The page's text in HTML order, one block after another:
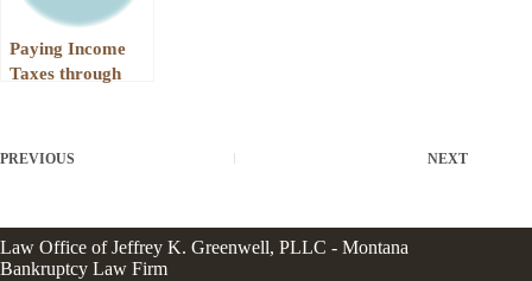
Paying Income
Taxes through
PREVIOUS NEXT
Law Office of Jeffrey K. Greenwell, PLLC - Montana
Bankruptcy Law Firm